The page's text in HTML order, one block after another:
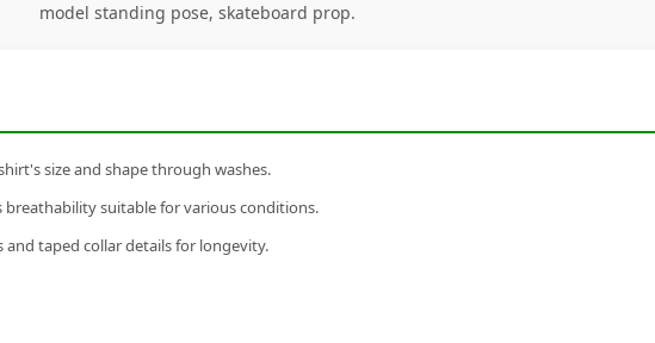
model standing pose, skateboard prop.
size and shape through washes.
suitable for various conditions.
taped collar details for longevity.